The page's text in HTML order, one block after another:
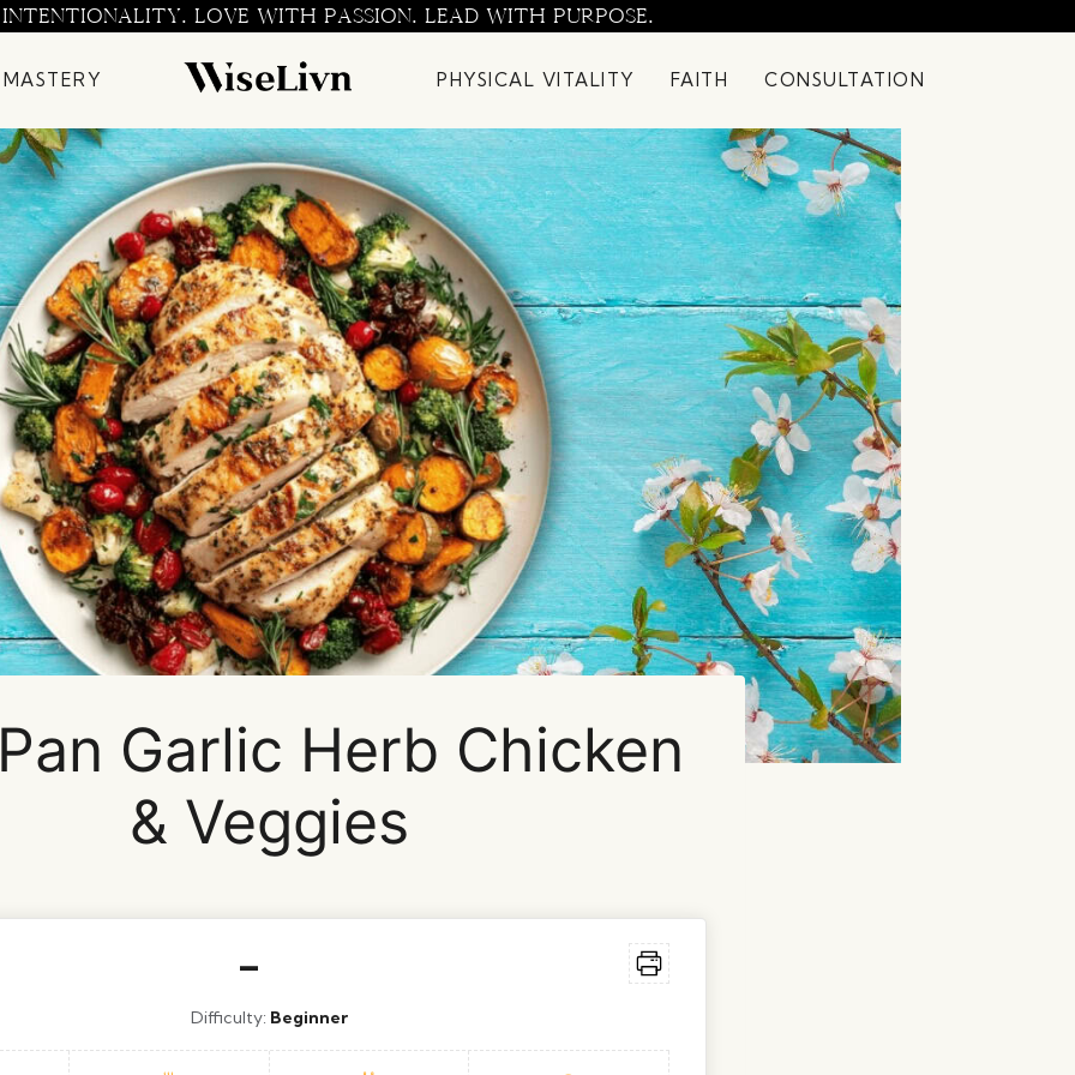
LOVE WITH PASSION. LEAD WITH PURPOSE.
PHYSICAL VITALITY FAITH CONSULTATION
Garlic Herb Chicken
& Veggies
–
Difficulty: Beginner